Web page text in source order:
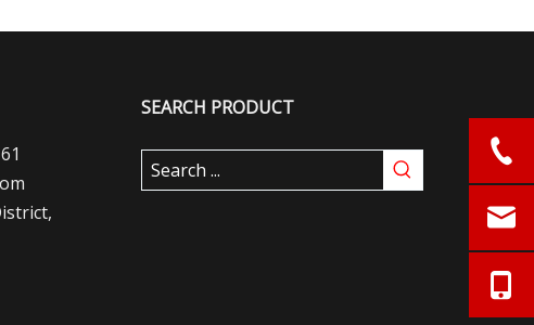
District,
SEARCH PRODUCT